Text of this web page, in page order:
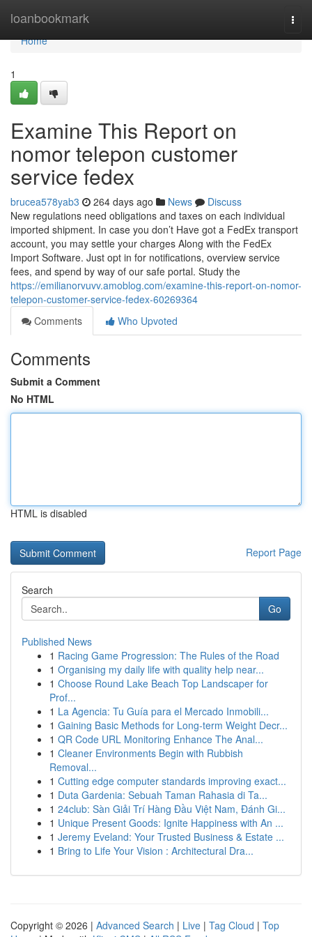
loanbookmark
Home
Home
1
Examine This Report on
nomor telepon customer
service fedex
brucea578yab3 264 days ago News
Discuss
New regulations need obligations and taxes on each individual
imported shipment. In case you don’t Have got a FedEx transport
account, you may settle your charges Along with the FedEx
Import Software. Just opt in for notifications, overview service
fees, and spend by way of our safe portal. Study the
https://emilianorvuvv.amoblog.com/examine-this-report-on-nomor-
telepon-customer-service-fedex-60269364
Comments
Who Upvoted
Comments
Submit a Comment
No HTML
HTML is disabled
Report Page
Search
Go
Published News
1 Racing Game Progression: The Rules of the Road
1 Organising my daily life with quality help near...
1 Choose Round Lake Beach Top Landscaper for
Prof...
1 La Agencia: Tu Guía para el Mercado Inmobili...
1 Gaining Basic Methods for Long-term Weight Decr...
1 QR Code URL Monitoring Enhance The Anal...
1 Cleaner Environments Begin with Rubbish
Removal...
1 Cutting edge computer standards improving exact...
1 Duta Gardenia: Sebuah Taman Rahasia di Ta...
1 24club: Sàn Giải Trí Hàng Đầu Việt Nam, Đánh Gi...
1 Unique Present Goods: Ignite Happiness with An ...
1 Jeremy Eveland: Your Trusted Business & Estate ...
1 Bring to Life Your Vision : Architectural Dra...
Copyright © 2026 | Advanced Search | Live | Tag Cloud | Top